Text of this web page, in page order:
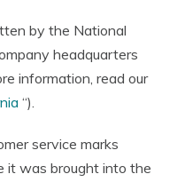
by the National
headquarters
information, read our
“).
service marks
it was brought into the